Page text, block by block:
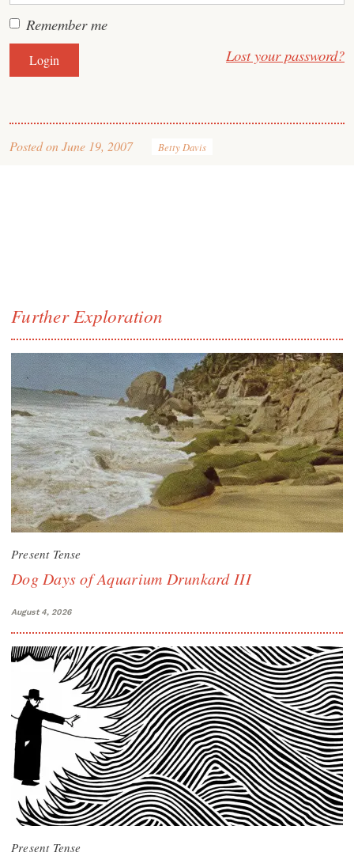
Remember me
Lost your password?
Posted onJune 19, 2007 Betty Davis
Further Exploration
Present Tense
Dog Days of Aquarium Drunkard III
August 4, 2026
Present Tense